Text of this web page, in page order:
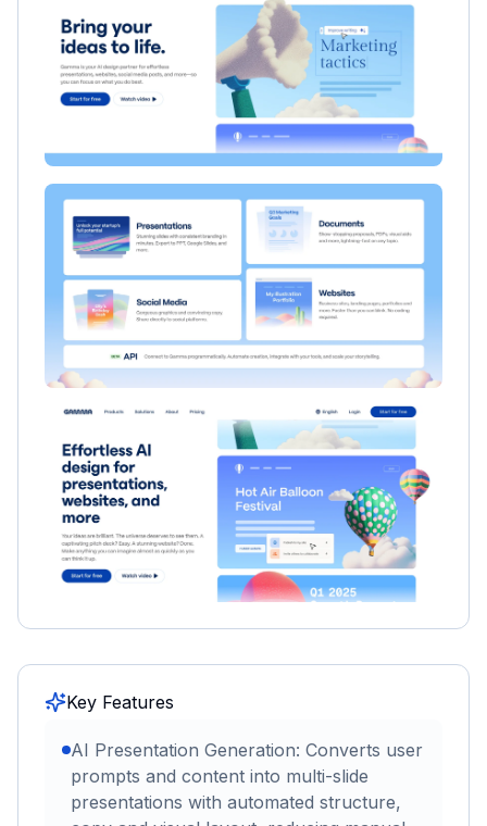
Key Features
AI Presentation Generation: Converts user
prompts and content into multi-slide
presentations with automated structure,